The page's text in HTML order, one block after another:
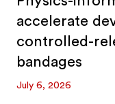
accelerate
controlled-
bandages
July 6, 2026